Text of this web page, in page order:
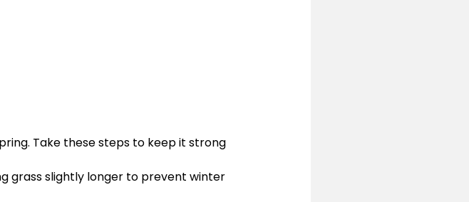
Take these steps to keep it strong
grass slightly longer to prevent winter